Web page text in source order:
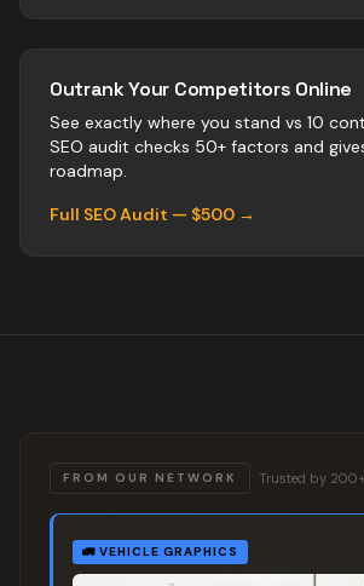
Outrank Your Competitors Online
See exactly where you stand vs 10
SEO audit checks 50+ factors and
roadmap.
Full SEO Audit — $500 →
FROM OUR NETWORK Trusted by
🚛 VEHICLE GRAPHICS